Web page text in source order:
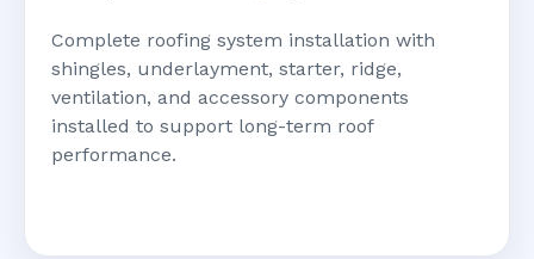
Complete roofing system installation with
shingles, underlayment, starter, ridge,
ventilation, and accessory components
installed to support long-term roof
performance.